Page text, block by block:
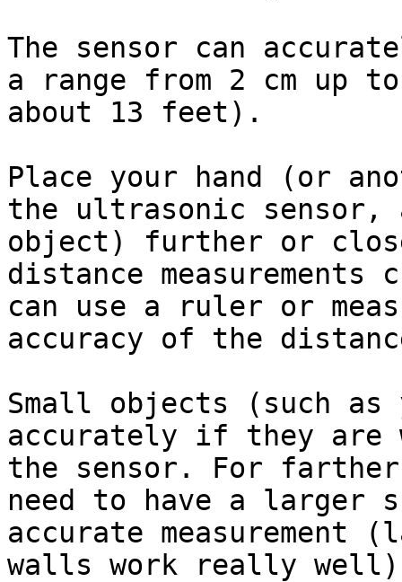
The sensor can
a range from 2 cm up
about 13 feet).
Place your hand (or
the ultrasonic sensor,
object) further or
distance
can use a ruler or
accuracy of the
Small objects (such as
accurately if they are
the sensor. For
need to have a larger
accurate
walls work really